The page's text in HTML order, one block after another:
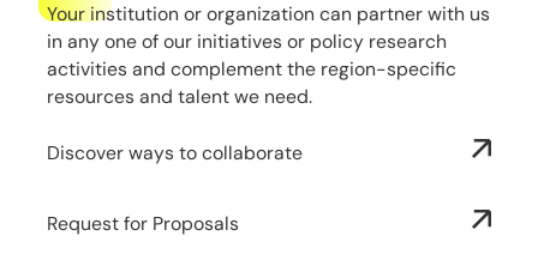
Your institution or organization can partner with us
in any one of our initiatives or policy research
activities and complement the region-specific
resources and talent we need.
Discover ways to collaborate
Request for Proposals